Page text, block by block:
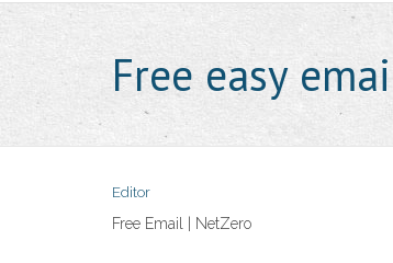
Free easy
Editor
Free Email | NetZero